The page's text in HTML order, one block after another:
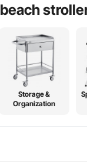
beach
Storage &
Organization